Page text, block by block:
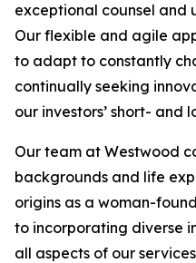
exceptional counsel and
Our flexible and agile
to adapt to constantly
continually seeking
our investors’ short- and
Our team at Westwood
backgrounds and life
origins as a woman-
to incorporating diverse
all aspects of our